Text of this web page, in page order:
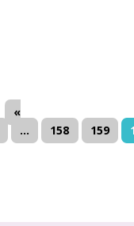
«
... 158 159